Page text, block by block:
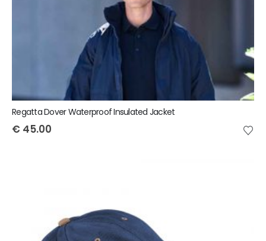
Regatta Dover Waterproof Insulated Jacket
€ 45.00